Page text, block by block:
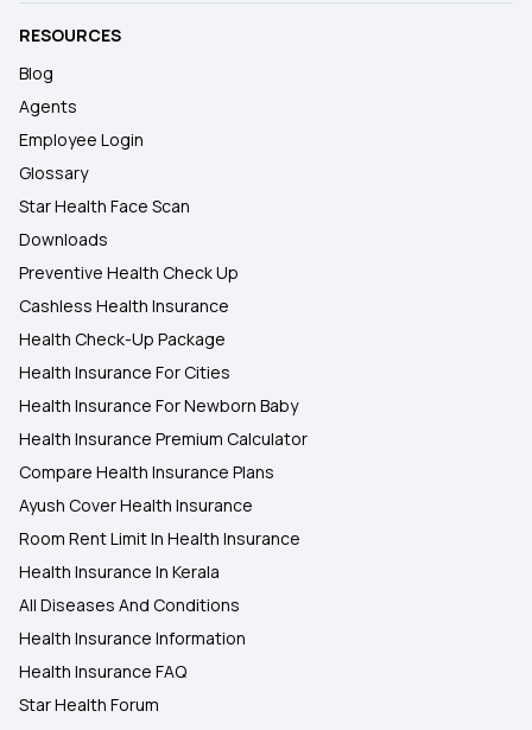
RESOURCES
Blog
Agents
Employee Login
Glossary
Star Health Face Scan
Downloads
Preventive Health Check Up
Cashless Health Insurance
Health Check-Up Package
Health Insurance For Cities
Health Insurance For Newborn Baby
Health Insurance Premium Calculator
Compare Health Insurance Plans
Ayush Cover Health Insurance
Room Rent Limit In Health Insurance
Health Insurance In Kerala
All Diseases And Conditions
Health Insurance Information
Health Insurance FAQ
Star Health Forum